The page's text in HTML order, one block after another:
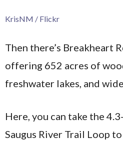
KrisNM / Flickr
Then there’s Breakheart
offering 652 acres of
freshwater lakes, and
Here, you can take the
Saugus River Trail Loop